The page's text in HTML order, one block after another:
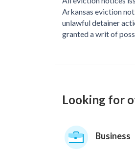
Arkansas eviction
unlawful detainer
granted a writ of
Looking for
Business